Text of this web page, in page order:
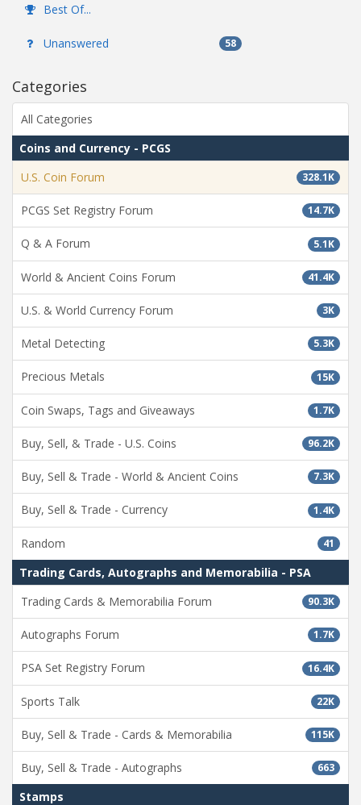
Best Of...
Unanswered 58
Categories
All Categories
Coins and Currency - PCGS
328.1K
U.S. Coin Forum
14.7K
PCGS Set Registry Forum
5.1K
Q & A Forum
41.4K
World & Ancient Coins Forum
3K
U.S. & World Currency Forum
5.3K
Metal Detecting
15K
Precious Metals
1.7K
Coin Swaps, Tags and Giveaways
96.2K
Buy, Sell, & Trade - U.S. Coins
7.3K
Buy, Sell & Trade - World & Ancient Coins
1.4K
Buy, Sell & Trade - Currency
41
Random
Trading Cards, Autographs and Memorabilia - PSA
90.3K
Trading Cards & Memorabilia Forum
1.7K
Autographs Forum
16.4K
PSA Set Registry Forum
22K
Sports Talk
115K
Buy, Sell & Trade - Cards & Memorabilia
663
Buy, Sell & Trade - Autographs
Stamps